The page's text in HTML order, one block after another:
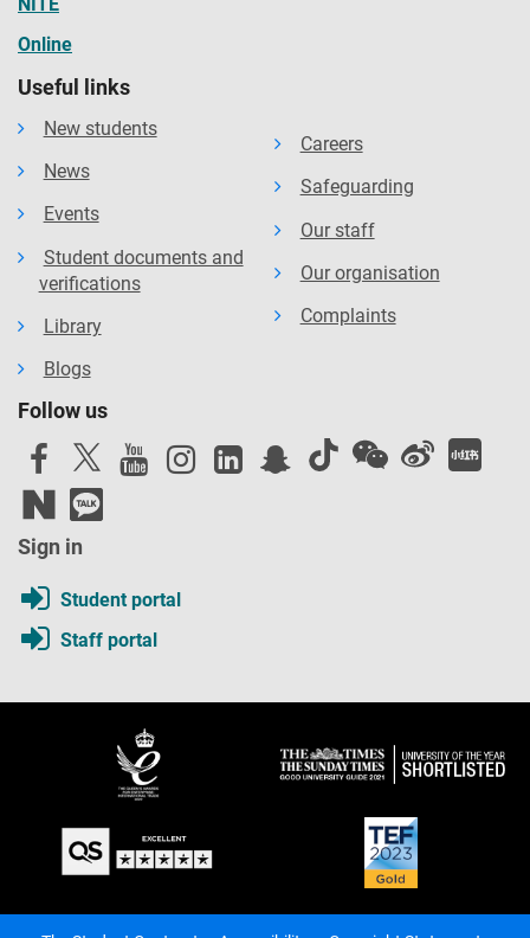
Online
Useful links
New students
News
Events
Student documents and
verifications
Library
Blogs
Careers
Safeguarding
Our staff
Our organisation
Complaints
Follow us
Sign in
Student portal
Staff portal